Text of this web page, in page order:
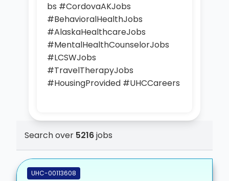
Search over 5216jobs
UHC-00113608
bs #CordovaAKJobs
#BehavioralHealthJobs
#AlaskaHealthcareJobs
#MentalHealthCounselorJobs
#LCSWJobs
#TravelTherapyJobs
#HousingProvided #UHCCareers